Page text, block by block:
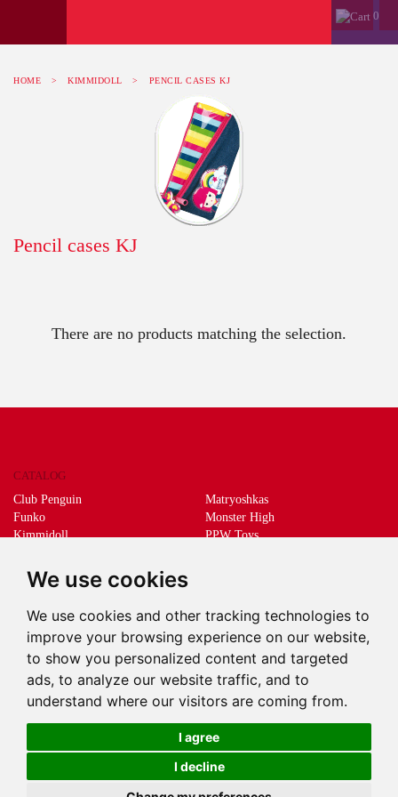
We use cookies
We use cookies and other tracking technologies to
improve your browsing experience on our website,
to show you personalized content and targeted
ads, to analyze our website traffic, and to
understand where our visitors are coming from.
I agree
I decline
0
HOME > KIMMIDOLL > PENCIL CASES KJ
Pencil cases KJ
There are no products matching the selection.
CATALOG
Club Penguin
Funko
Kimmidoll
Living Dead Dolls
Mani the lucky cat
Matryoshkas
Monster High
PPW Toys
DEEPS & DEEPS
About us
Withdrawal
Payment
Delivery
Contact